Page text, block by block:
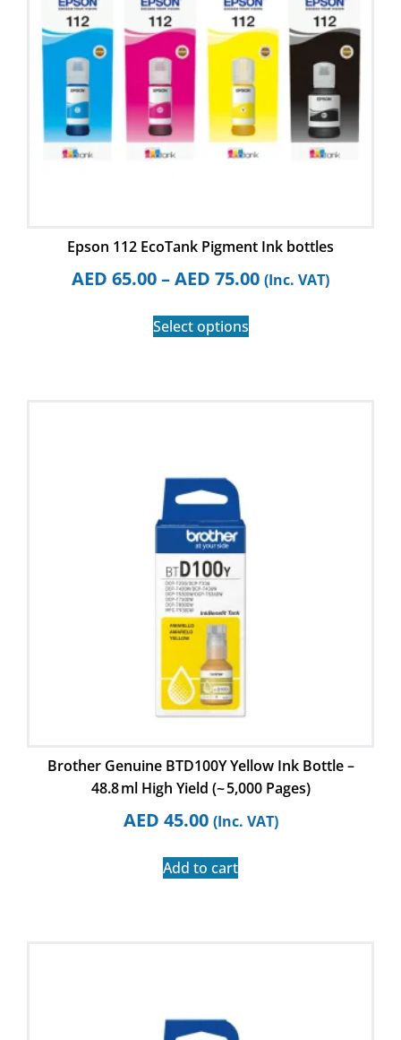
Epson 112 EcoTank Pigment Ink bottles
AED 65.00–AED 75.00 (Inc. VAT)
Select options
Brother Genuine BTD100Y Yellow Ink Bottle –
48.8 ml High Yield (~ 5,000 Pages)
AED 45.00 (Inc. VAT)
Add to cart